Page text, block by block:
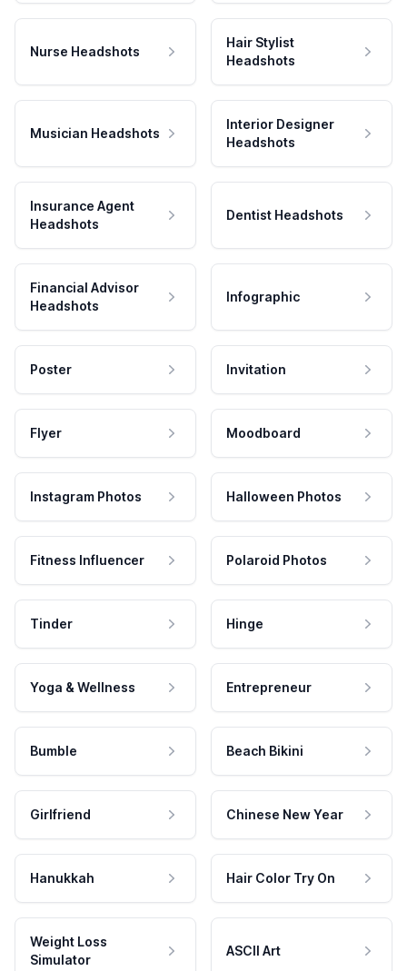
Nurse Headshots
Hair Stylist
Headshots
Musician Headshots
Interior Designer
Headshots
Insurance Agent
Headshots
Dentist Headshots
Financial Advisor
Headshots
Infographic
Poster Invitation
Flyer Moodboard
Instagram Photos Halloween Photos
Fitness Influencer Polaroid Photos
Tinder Hinge
Yoga & Wellness Entrepreneur
Bumble Beach Bikini
Girlfriend Chinese New Year
Hanukkah Hair Color Try On
Weight Loss
Simulator
ASCII Art